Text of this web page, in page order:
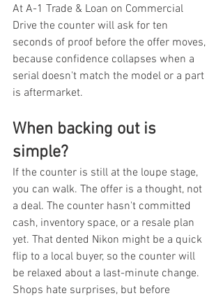
At A-1 Trade & Loan on Commercial
Drive the counter will ask for ten
seconds of proof before the offer moves,
because confidence collapses when a
serial doesn't match the model or a part
is aftermarket.
When backing out is
simple?
If the counter is still at the loupe stage,
you can walk. The offer is a thought, not
a deal. The counter hasn't committed
cash, inventory space, or a resale plan
yet. That dented Nikon might be a quick
flip to a local buyer, so the counter will
be relaxed about a last-minute change.
Shops hate surprises, but before